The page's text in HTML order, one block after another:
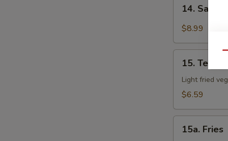
Salt
Wing
(8)
14. Salt
$8.99
Tempura
Vegetable
15.
Light fried
$6.59
Fries
15a. Fries